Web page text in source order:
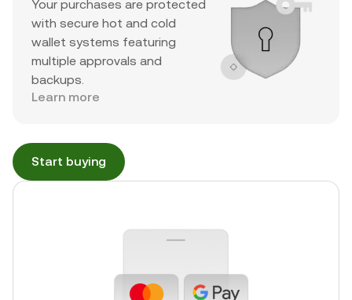
Your purchases are protected
with secure hot and cold
wallet systems featuring
multiple approvals and
backups.
Learn more
Start buying